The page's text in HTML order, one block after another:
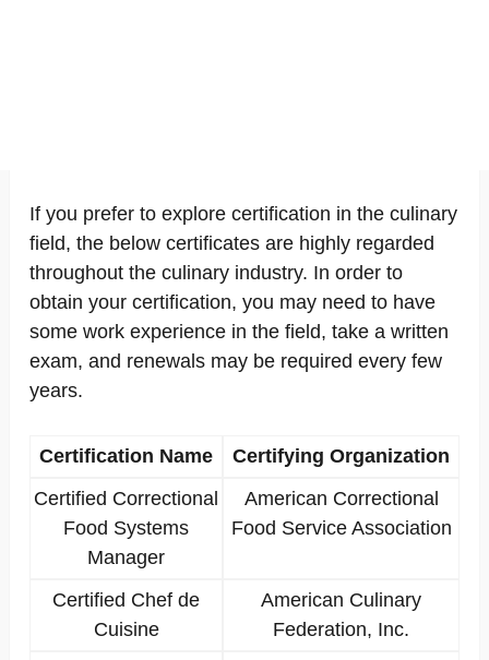
If you prefer to explore certification in the culinary
field, the below certificates are highly regarded
throughout the culinary industry. In order to
obtain your certification, you may need to have
some work experience in the field, take a written
exam, and renewals may be required every few
years.
Certification Name
Certifying Organization
Certified Correctional
Food Systems
Manager
American Correctional
Food Service Association
Certified Chef de
Cuisine
American Culinary
Federation, Inc.